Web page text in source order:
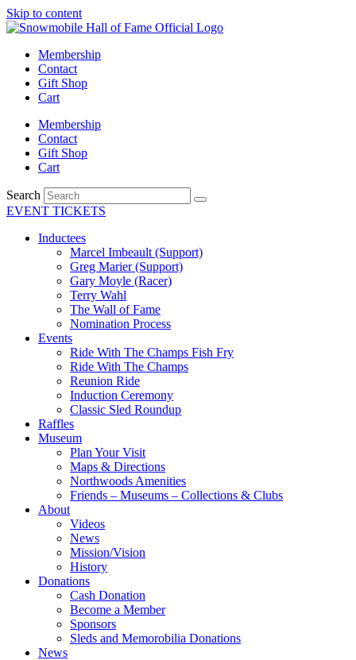
Skip to content
Membership
Contact
Gift Shop
Cart
Membership
Contact
Gift Shop
Cart
Search
EVENT TICKETS
Inductees
Marcel Imbeault (Support)
Greg Marier (Support)
Gary Moyle (Racer)
Terry Wahl
The Wall of Fame
Nomination Process
Events
Ride With The Champs Fish Fry
Ride With The Champs
Reunion Ride
Induction Ceremony
Classic Sled Roundup
Raffles
Museum
Plan Your Visit
Maps & Directions
Northwoods Amenities
Friends – Museums – Collections & Clubs
About
Videos
News
Mission/Vision
History
Donations
Cash Donation
Become a Member
Sponsors
Sleds and Memorobilia Donations
News